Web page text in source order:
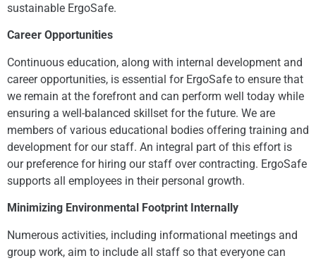
sustainable ErgoSafe.
Career Opportunities
Continuous education, along with internal development and
career opportunities, is essential for ErgoSafe to ensure that
we remain at the forefront and can perform well today while
ensuring a well-balanced skillset for the future. We are
members of various educational bodies offering training and
development for our staff. An integral part of this effort is
our preference for hiring our staff over contracting. ErgoSafe
supports all employees in their personal growth.
Minimizing Environmental Footprint Internally
Numerous activities, including informational meetings and
group work, aim to include all staff so that everyone can